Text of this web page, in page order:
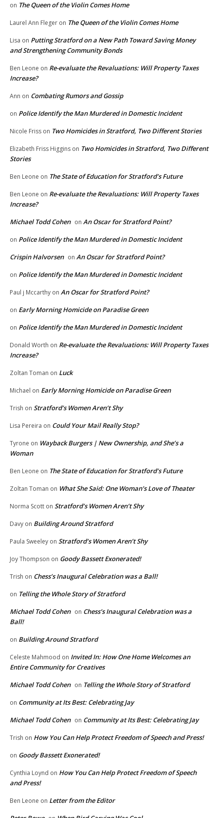
on The Queen of the Violin Comes Home
Laurel Ann Fleger on The Queen of the Violin Comes Home
Lisa on Putting Stratford on a New Path Toward Saving Money
and Strengthening Community Bonds
Ben Leone on Re-evaluate the Revaluations: Will Property Taxes
Increase?
Ann on Combating Rumors and Gossip
on Police Identify the Man Murdered in Domestic Incident
Nicole Friss on Two Homicides in Stratford, Two Different Stories
Elizabeth Friss Higgins on Two Homicides in Stratford, Two Different
Stories
Ben Leone on The State of Education for Stratford’s Future
Ben Leone on Re-evaluate the Revaluations: Will Property Taxes
Increase?
Michael Todd Cohen on An Oscar for Stratford Point?
on Police Identify the Man Murdered in Domestic Incident
Crispin Halvorsen on An Oscar for Stratford Point?
on Police Identify the Man Murdered in Domestic Incident
Paul j Mccarthy on An Oscar for Stratford Point?
on Early Morning Homicide on Paradise Green
on Police Identify the Man Murdered in Domestic Incident
Donald Worth on Re-evaluate the Revaluations: Will Property Taxes
Increase?
Zoltan Toman on Luck
Michael on Early Morning Homicide on Paradise Green
Trish on Stratford’s Women Aren’t Shy
Lisa Pereira on Could Your Mail Really Stop?
Tyrone on Wayback Burgers | New Ownership, and She’s a
Woman
Ben Leone on The State of Education for Stratford’s Future
Zoltan Toman on What She Said: One Woman’s Love of Theater
Norma Scott on Stratford’s Women Aren’t Shy
Davy on Building Around Stratford
Paula Sweeley on Stratford’s Women Aren’t Shy
Joy Thompson on Goody Bassett Exonerated!
Trish on Chess’s Inaugural Celebration was a Ball!
on Telling the Whole Story of Stratford
Michael Todd Cohen on Chess’s Inaugural Celebration was a
Ball!
on Building Around Stratford
Celeste Mahmood on Invited In: How One Home Welcomes an
Entire Community for Creatives
Michael Todd Cohen on Telling the Whole Story of Stratford
on Community at Its Best: Celebrating Jay
Michael Todd Cohen on Community at Its Best: Celebrating Jay
Trish on How You Can Help Protect Freedom of Speech and Press!
on Goody Bassett Exonerated!
Cynthia Loynd on How You Can Help Protect Freedom of Speech
and Press!
Ben Leone on Letter from the Editor